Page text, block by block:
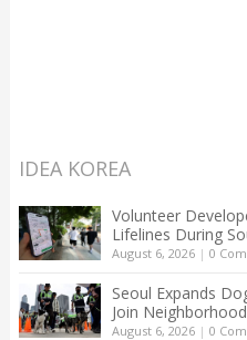
IDEA KOREA
Volunteer
Lifelines During
August 6, 2026| 0
Seoul Expands
Join
August 6, 2026| 0